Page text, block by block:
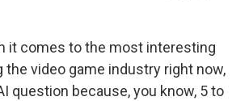
it comes to the most interesting
the video game industry right now,
question because, you know, 5 to